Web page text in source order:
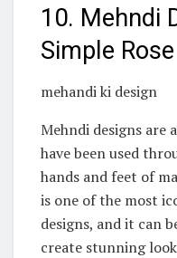
10. Mehndi
Simple
mehandi ki design
Mehndi designs
have been used
hands and feet of
is one of the most
designs, and it can
create stunning